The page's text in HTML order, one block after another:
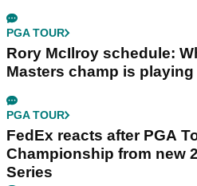
PGA TOUR
Rory McIlroy schedule:
Masters champ is
PGA TOUR
FedEx reacts after PGA
Championship from new
Series